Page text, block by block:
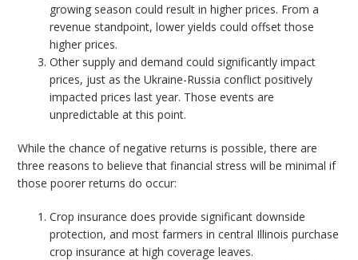
growing season could result in higher prices. From a
revenue standpoint, lower yields could offset those
higher prices.
Other supply and demand could significantly impact
prices, just as the Ukraine-Russia conflict positively
impacted prices last year. Those events are
unpredictable at this point.
While the chance of negative returns is possible, there are
three reasons to believe that financial stress will be minimal if
those poorer returns do occur:
Crop insurance does provide significant downside
protection, and most farmers in central Illinois purchase
crop insurance at high coverage leaves.